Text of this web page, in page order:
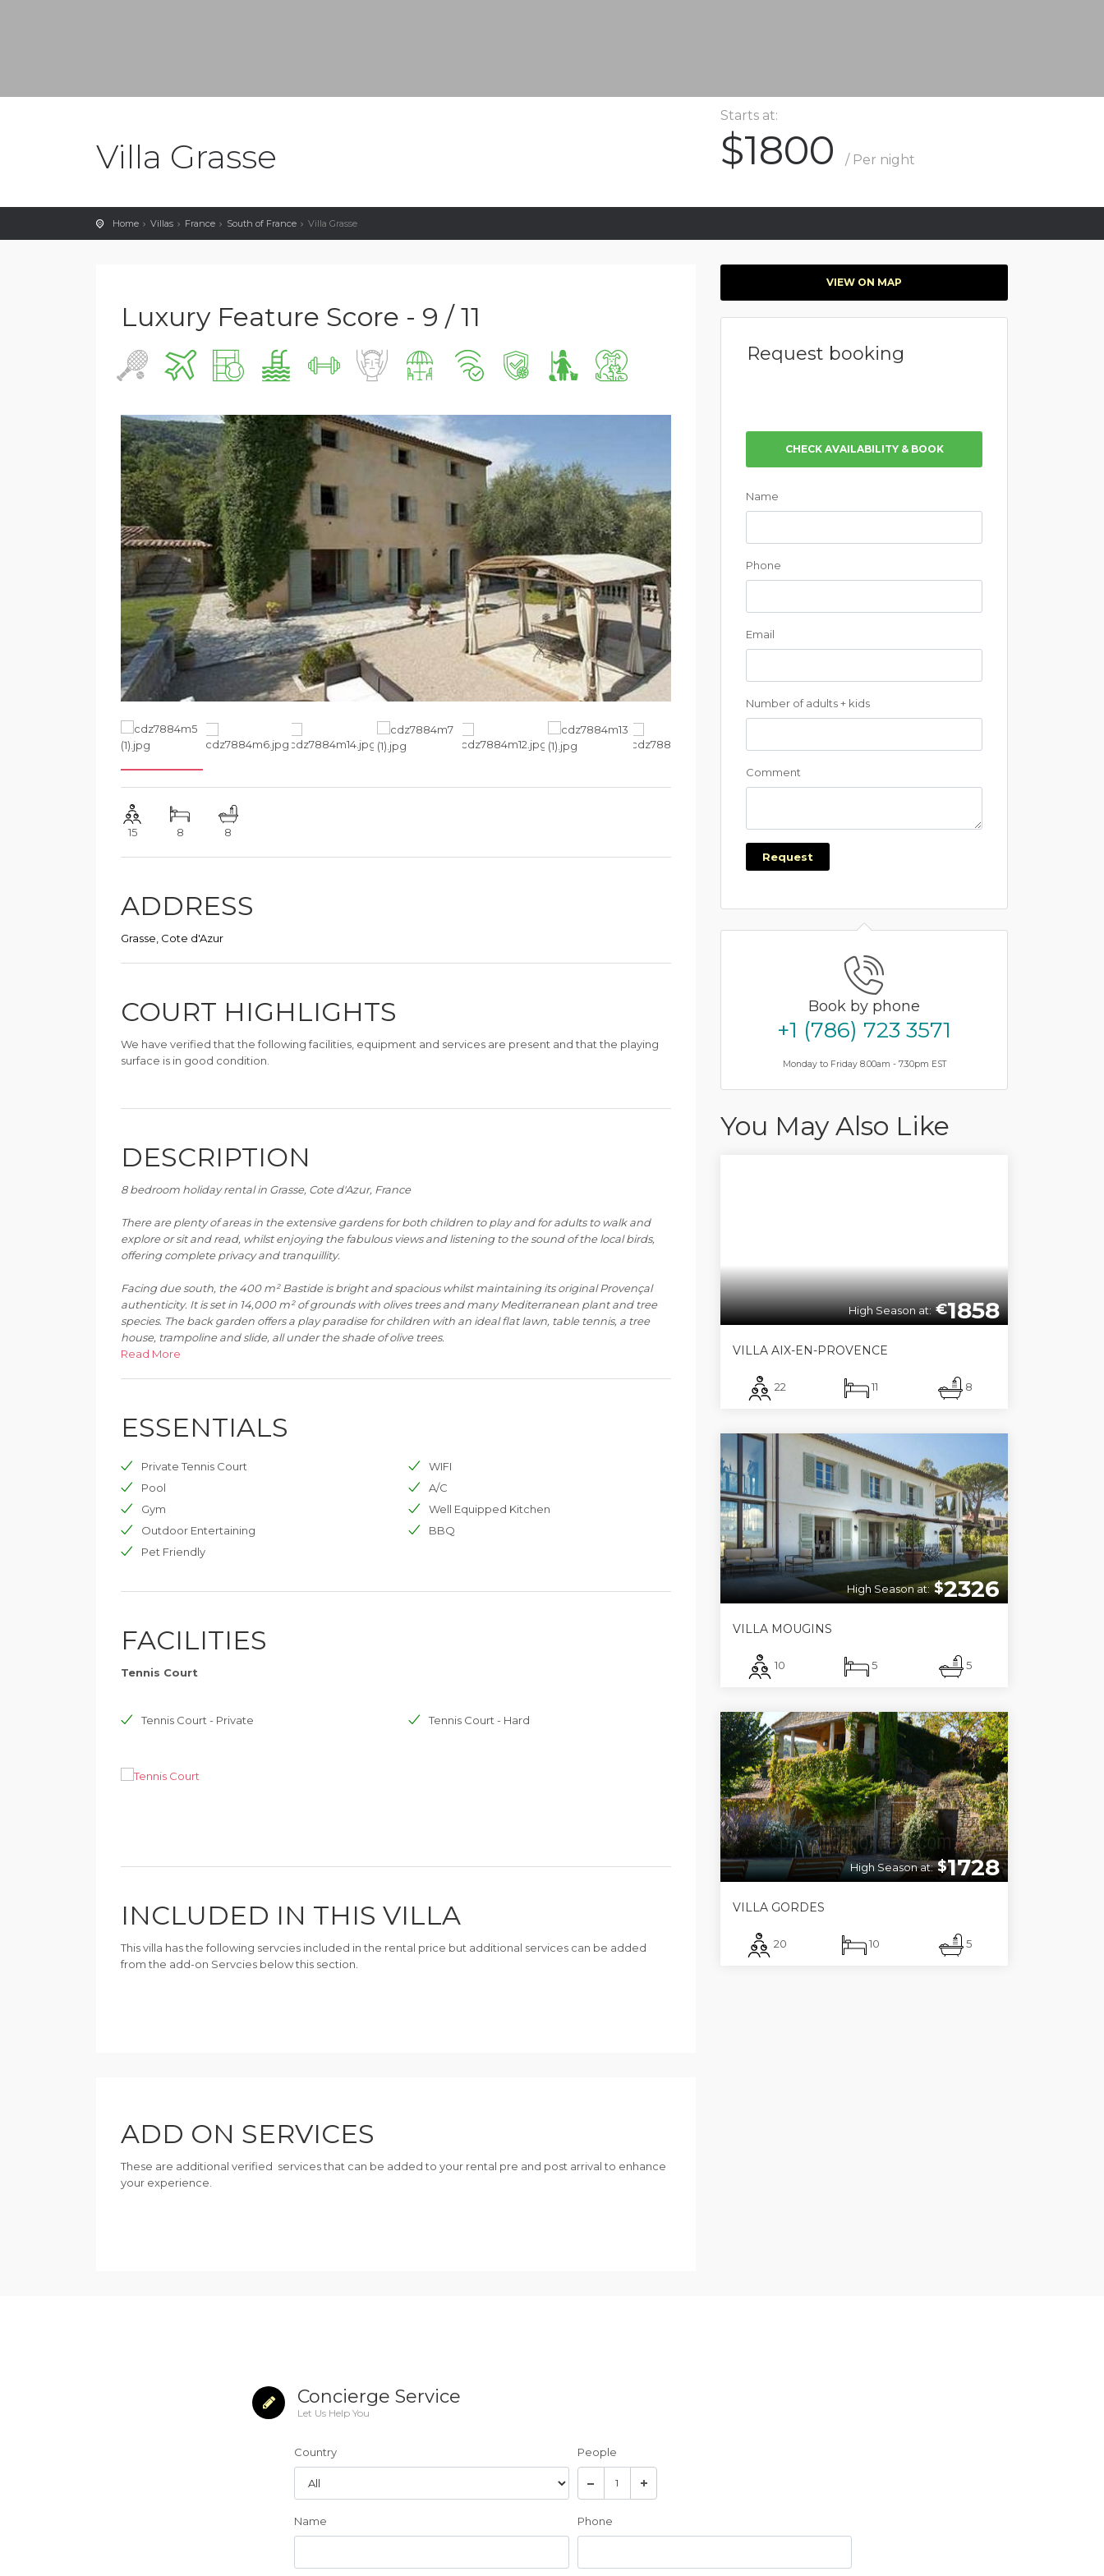
Villa Grasse
Starts at:
$1800 / Per night
Home Villas France South of France Villa Grasse
Luxury Feature Score - 9 / 11
15 8 8
ADDRESS
Grasse, Cote d'Azur
COURT HIGHLIGHTS
We have verified that the following facilities, equipment and services are present and that the playing
surface is in good condition.
DESCRIPTION
8 bedroom holiday rental in Grasse, Cote d'Azur, France
There are plenty of areas in the extensive gardens for both children to play and for adults to walk and
explore or sit and read, whilst enjoying the fabulous views and listening to the sound of the local birds,
offering complete privacy and tranquillity.
Facing due south, the 400 m² Bastide is bright and spacious whilst maintaining its original Provençal
authenticity. It is set in 14,000 m² of grounds with olives trees and many Mediterranean plant and tree
species. The back garden offers a play paradise for children with an ideal flat lawn, table tennis, a tree
house, trampoline and slide, all under the shade of olive trees.
down from the main terrace are several more terraces with a fully equipped independent gym and the
tennis court on the lowest level. Please note that young children do need to be supervised in this latter
This holiday property is perfect for family with staff, groups of friends or people just wanting a relaxing,
stress-free holiday enjoying the pleasures of the Mediterranean countryside life, not far from the lively
town of Cannes.
Read More
ESSENTIALS
Private Tennis Court
Pool
Gym
Outdoor Entertaining
Pet Friendly
WIFI
A/C
Well Equipped Kitchen
BBQ
FACILITIES
Tennis Court
Tennis Court - Private Tennis Court - Hard
INCLUDED IN THIS VILLA
This villa has the following servcies included in the rental price but additional services can be added
from the add-on Servcies below this section.
ADD ON SERVICES
These are additional verified services that can be added to your rental pre and post arrival to enhance
your experience.
VIEW ON MAP
Request booking
CHECK AVAILABILITY & BOOK
Name
Phone
Email
Number of adults + kids
Comment
Request
Book by phone
+1 (786) 723 3571
Monday to Friday 8.00am - 7.30pm EST
You May Also Like
€1858
High Season at:
VILLA AIX-EN-PROVENCE
22 11 8
$2326
High Season at:
VILLA MOUGINS
10 5 5
$1728
High Season at:
VILLA GORDES
20 10 5
Concierge Service
Let Us Help You
Country People
Name Phone